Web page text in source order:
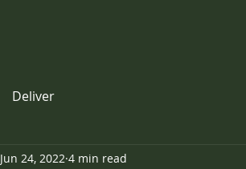
Deliver
Jun 24, 2022 4 min read